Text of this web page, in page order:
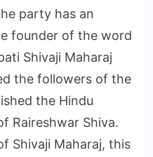
party has an
founder of the word
Shivaji Maharaj
the followers of the
the Hindu
Raireshwar Shiva.
Shivaji Maharaj, this